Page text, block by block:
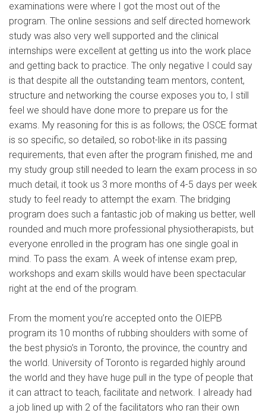
examinations were where I got the most out of the
program. The online sessions and self directed homework
study was also very well supported and the clinical
internships were excellent at getting us into the work place
and getting back to practice. The only negative I could say
is that despite all the outstanding team mentors, content,
structure and networking the course exposes you to, I still
feel we should have done more to prepare us for the
exams. My reasoning for this is as follows; the OSCE format
is so specific, so detailed, so robot-like in its passing
requirements, that even after the program finished, me and
my study group still needed to learn the exam process in so
much detail, it took us 3 more months of 4-5 days per week
study to feel ready to attempt the exam. The bridging
program does such a fantastic job of making us better, well
rounded and much more professional physiotherapists, but
everyone enrolled in the program has one single goal in
mind. To pass the exam. A week of intense exam prep,
workshops and exam skills would have been spectacular
right at the end of the program.
From the moment you’re accepted onto the OIEPB
program its 10 months of rubbing shoulders with some of
the best physio’s in Toronto, the province, the country and
the world. University of Toronto is regarded highly around
the world and they have huge pull in the type of people that
it can attract to teach, facilitate and network. I already had
a job lined up with 2 of the facilitators who ran their own